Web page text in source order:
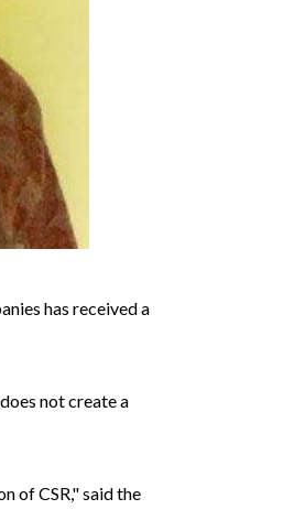
has received a
not create a
of CSR," said the